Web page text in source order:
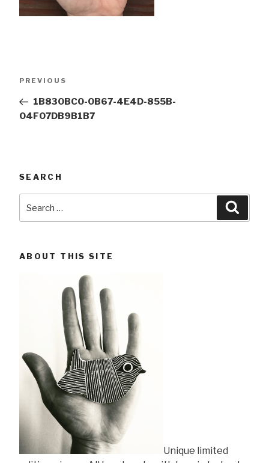
Previous
PREVIOUS
1B830BC0-0B67-4E4D-855B-
04F07DB9B1B7
SEARCH
for:
ABOUT THIS SITE
Unique limited